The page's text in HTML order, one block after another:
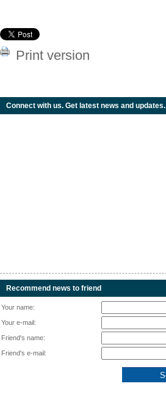
Print version
Connect with us. Get latest news and updates.
Recommend news to friend
Your name:
Your e-mail:
Friend's name:
Friend's e-mail: